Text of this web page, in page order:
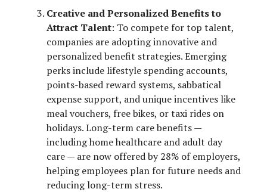
Creative and Personalized Benefits to
Attract Talent: To compete for top talent,
companies are adopting innovative and
personalized benefit strategies. Emerging
perks include lifestyle spending accounts,
points-based reward systems, sabbatical
expense support, and unique incentives like
meal vouchers, free bikes, or taxi rides on
holidays. Long-term care benefits —
including home healthcare and adult day
care — are now offered by 28% of employers,
helping employees plan for future needs and
reducing long-term stress.